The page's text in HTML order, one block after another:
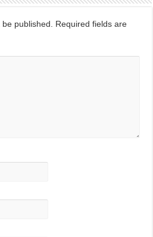
published.
Required fields are